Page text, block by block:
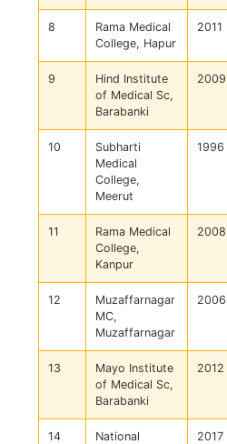
8
Rama Medical
College, Hapur
2011
9
Hind Institute
of Medical Sc,
Barabanki
2009
10
Subharti
Medical
College,
Meerut
1996
11
Rama Medical
College,
Kanpur
2008
12
Muzaffarnagar
MC,
Muzaffarnagar
2006
13
Mayo Institute
of Medical Sc,
Barabanki
2012
14
National
2017